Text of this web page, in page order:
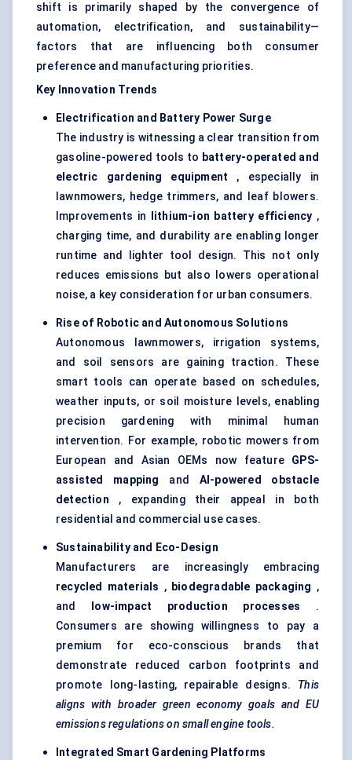
shift is primarily shaped by the convergence of
automation, electrification, and sustainability—
factors that are influencing both consumer
preference and manufacturing priorities.
Key Innovation Trends
Electrification and Battery Power Surge
The industry is witnessing a clear transition from
gasoline-powered tools to battery-operated and
electric gardening equipment , especially in
lawnmowers, hedge trimmers, and leaf blowers.
Improvements in
lithium-ion battery efficiency ,
charging time, and durability are enabling longer
runtime and lighter tool design. This not only
reduces emissions but also lowers operational
noise, a key consideration for urban consumers.
Rise of Robotic and Autonomous Solutions
Autonomous lawnmowers, irrigation systems,
and soil sensors are gaining traction. These
smart tools can operate based on schedules,
weather inputs, or soil moisture levels, enabling
precision gardening with minimal human
intervention. For example, robotic mowers from
European and Asian OEMs now feature GPS-
assisted mapping
and AI-powered obstacle
detection , expanding their appeal in both
residential and commercial use cases.
Sustainability and Eco-Design
Manufacturers are increasingly embracing
recycled materials , biodegradable packaging ,
and
low-impact production processes .
Consumers are showing willingness to pay a
premium for eco-conscious brands that
demonstrate reduced carbon footprints and
promote long-lasting, repairable designs. This
aligns with broader green economy goals and EU
emissions regulations on small engine tools.
Integrated Smart Gardening Platforms